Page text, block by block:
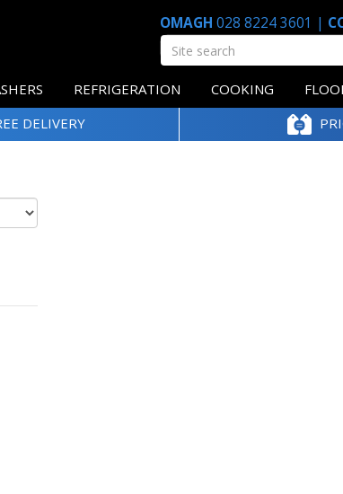
OMAGH 028 8224 3601 |
REFRIGERATION COOKING
DELIVERY